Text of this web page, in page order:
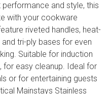
and style, this
with your cookware
riveted handles, heat-
tri-ply bases for even
Suitable for induction
for easy cleanup. Ideal for
or for entertaining guests
Mainstays Stainless